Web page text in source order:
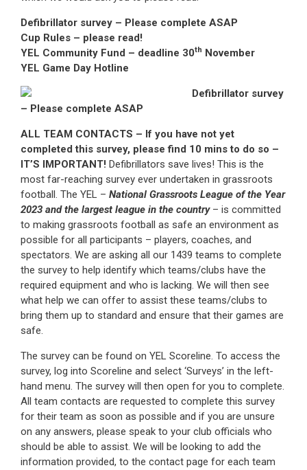
Defibrillator survey – Please complete ASAP
Cup Rules – please read!
YEL Community Fund – deadline 30th November
YEL Game Day Hotline
Defibrillator survey
– Please complete ASAP
ALL TEAM CONTACTS – If you have not yet
completed this survey, please find 10 mins to do so –
IT’S IMPORTANT! Defibrillators save lives! This is the
most far-reaching survey ever undertaken in grassroots
football. The YEL – National Grassroots League of the Year
2023 and the largest league in the country– is committed
to making grassroots football as safe an environment as
possible for all participants – players, coaches, and
spectators. We are asking all our 1439 teams to complete
the survey to help identify which teams/clubs have the
required equipment and who is lacking. We will then see
what help we can offer to assist these teams/clubs to
bring them up to standard and ensure that their games are
safe.
The survey can be found on YEL Scoreline. To access the
survey, log into Scoreline and select ‘Surveys’ in the left-
hand menu. The survey will then open for you to complete.
All team contacts are requested to complete this survey
for their team as soon as possible and if you are unsure
on any answers, please speak to your club officials who
should be able to assist. We will be looking to add the
information provided, to the contact page for each team